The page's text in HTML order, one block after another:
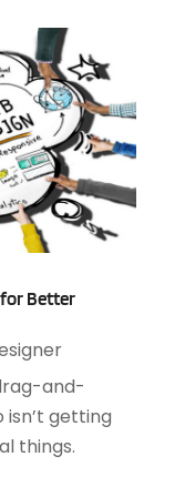
for Better
and-
getting
things.